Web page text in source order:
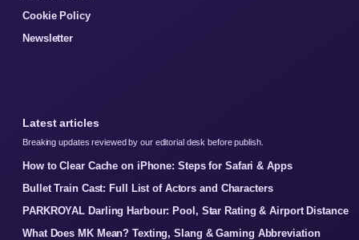
Cookie Policy
Newsletter
Latest articles
Breaking updates reviewed by our editorial desk before publish.
How to Clear Cache on iPhone: Steps for Safari & Apps
Bullet Train Cast: Full List of Actors and Characters
PARKROYAL Darling Harbour: Pool, Star Rating & Airport Distance
What Does MK Mean? Texting, Slang & Gaming Abbreviation